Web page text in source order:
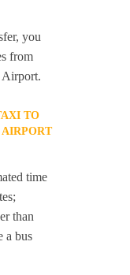
you
from
TO
time
than
a bus